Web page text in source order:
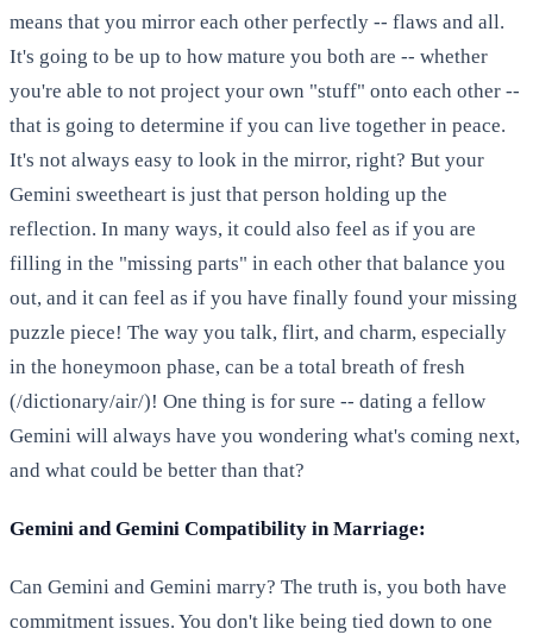
means that you mirror each other perfectly -- flaws and all.
It's going to be up to how mature you both are -- whether
you're able to not project your own "stuff" onto each other --
that is going to determine if you can live together in peace.
It's not always easy to look in the mirror, right? But your
Gemini sweetheart is just that person holding up the
reflection. In many ways, it could also feel as if you are
filling in the "missing parts" in each other that balance you
out, and it can feel as if you have finally found your missing
puzzle piece! The way you talk, flirt, and charm, especially
in the honeymoon phase, can be a total breath of fresh
(/dictionary/air/)! One thing is for sure -- dating a fellow
Gemini will always have you wondering what's coming next,
and what could be better than that?
Gemini and Gemini Compatibility in Marriage:
Can Gemini and Gemini marry? The truth is, you both have
commitment issues. You don't like being tied down to one